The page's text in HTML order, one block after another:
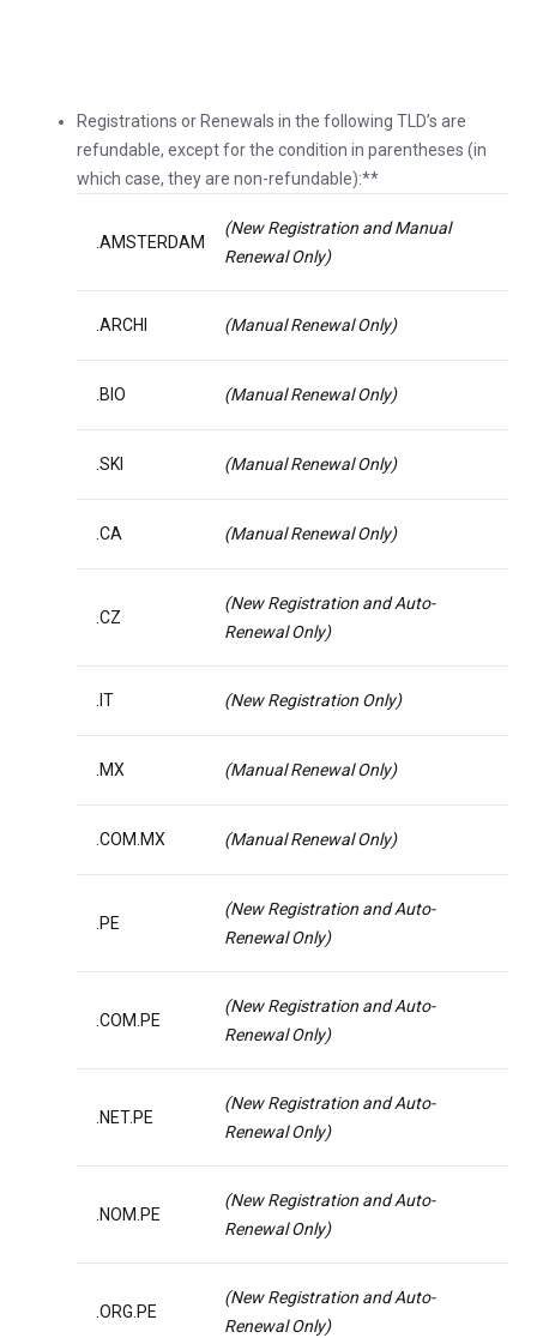
Registrations or Renewals in the following TLD’s are
refundable, except for the condition in parentheses (in
which case, they are non-refundable):**
.AMSTERDAM
(New Registration and Manual
Renewal Only)
.ARCHI (Manual Renewal Only)
.BIO (Manual Renewal Only)
.SKI (Manual Renewal Only)
.CA (Manual Renewal Only)
.CZ
(New Registration and Auto-
Renewal Only)
.IT (New Registration Only)
.MX (Manual Renewal Only)
.COM.MX (Manual Renewal Only)
.PE
(New Registration and Auto-
Renewal Only)
.COM.PE
(New Registration and Auto-
Renewal Only)
.NET.PE
(New Registration and Auto-
Renewal Only)
.NOM.PE
(New Registration and Auto-
Renewal Only)
.ORG.PE
(New Registration and Auto-
Renewal Only)